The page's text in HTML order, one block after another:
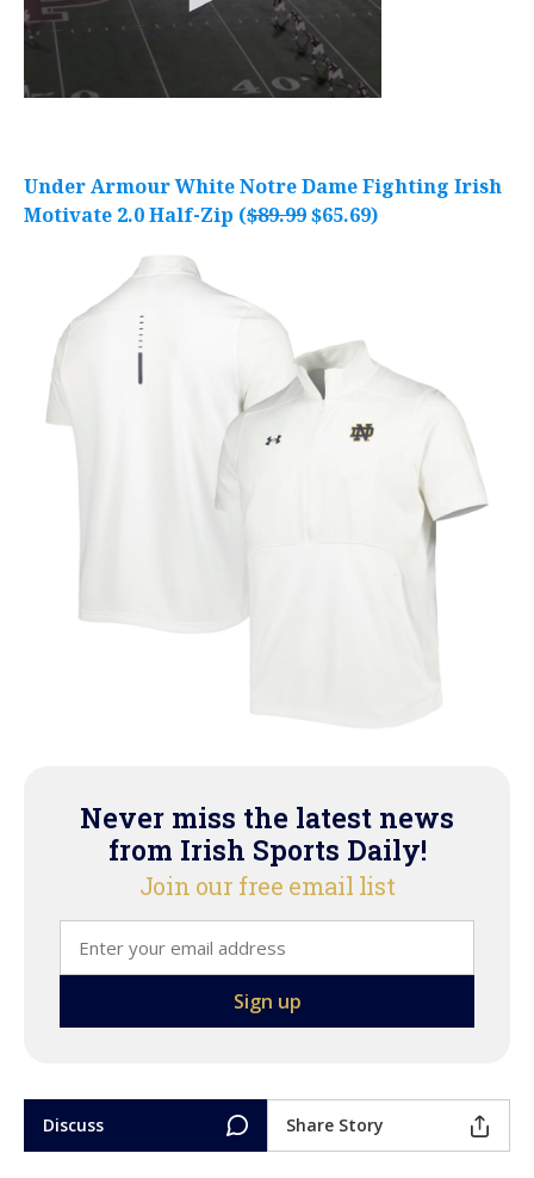
Under Armour White Notre Dame Fighting Irish
Motivate 2.0 Half-Zip ($89.99$65.69)
Never miss the latest news
from Irish Sports Daily!
Join our free email list
Discuss Share Story